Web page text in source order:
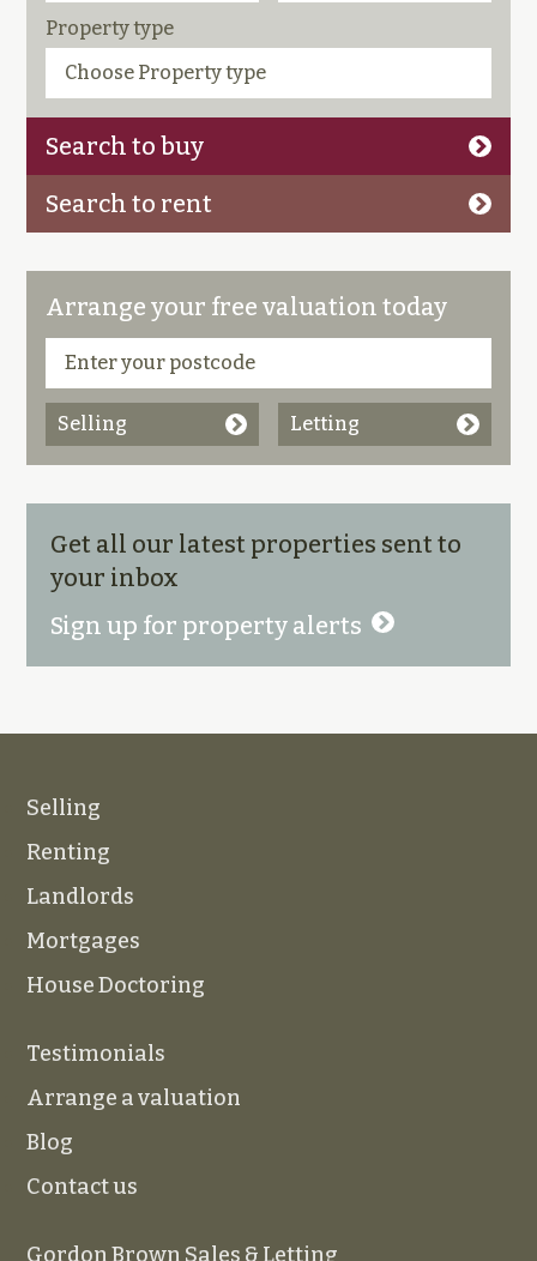
Property type
Search to buy
Search to rent
Arrange your free valuation today
Selling Letting
Get all our latest properties sent to
your inbox
Sign up for property alerts
Selling
Renting
Landlords
Mortgages
House Doctoring
Testimonials
Arrange a valuation
Blog
Contact us
Gordon Brown Sales & Letting